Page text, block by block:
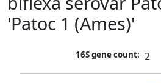
'Patoc 1 (Ames)'
16S gene count: 2